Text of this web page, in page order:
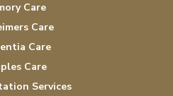
Care
Care
Care
Care
Services